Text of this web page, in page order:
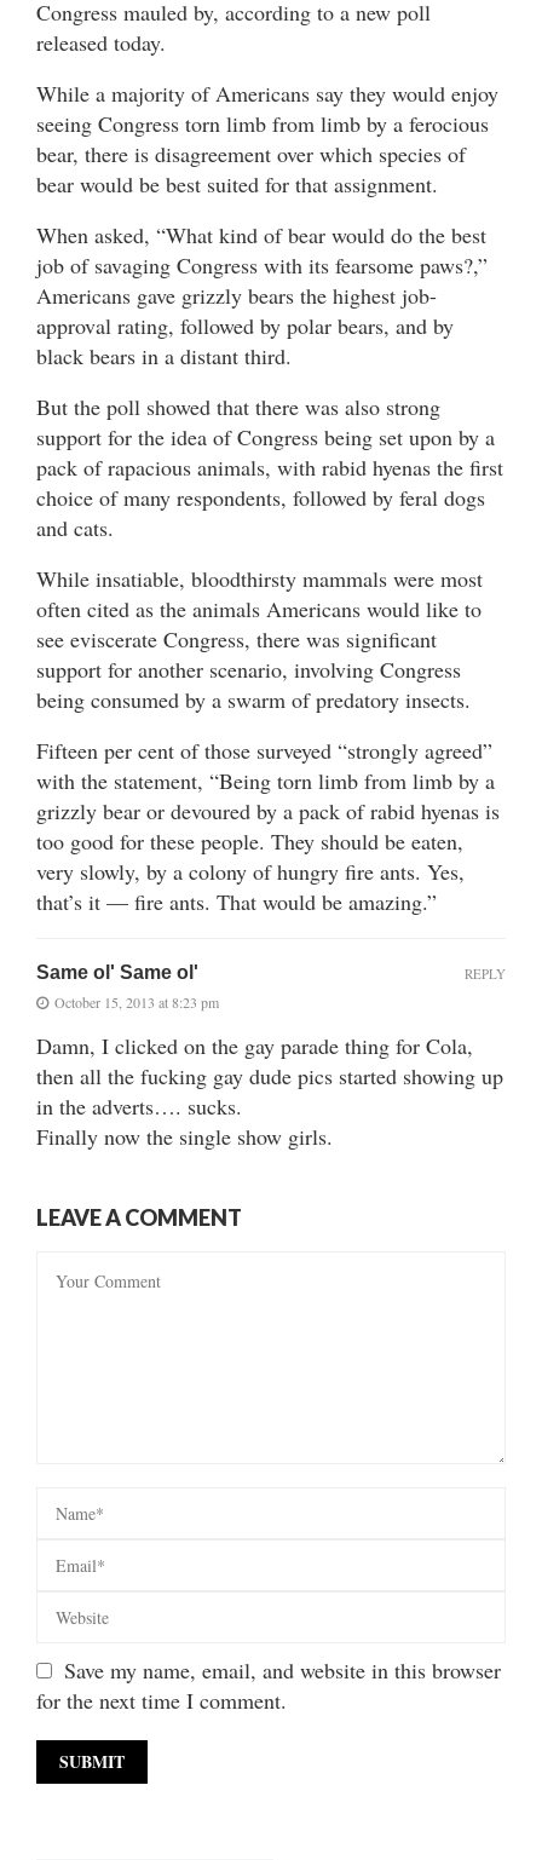
Congress mauled by, according to a new poll
released today.
While a majority of Americans say they would enjoy
seeing Congress torn limb from limb by a ferocious
bear, there is disagreement over which species of
bear would be best suited for that assignment.
When asked, “What kind of bear would do the best
job of savaging Congress with its fearsome paws?,”
Americans gave grizzly bears the highest job-
approval rating, followed by polar bears, and by
black bears in a distant third.
But the poll showed that there was also strong
support for the idea of Congress being set upon by a
pack of rapacious animals, with rabid hyenas the first
choice of many respondents, followed by feral dogs
and cats.
While insatiable, bloodthirsty mammals were most
often cited as the animals Americans would like to
see eviscerate Congress, there was significant
support for another scenario, involving Congress
being consumed by a swarm of predatory insects.
Fifteen per cent of those surveyed “strongly agreed”
with the statement, “Being torn limb from limb by a
grizzly bear or devoured by a pack of rabid hyenas is
too good for these people. They should be eaten,
very slowly, by a colony of hungry fire ants. Yes,
that’s it — fire ants. That would be amazing.”
Same ol' Same ol'
October 15, 2013 at 8:23 pm
Damn, I clicked on the gay parade thing for Cola,
then all the fucking gay dude pics started showing up
in the adverts…. sucks.
Finally now the single show girls.
REPLY
LEAVE A COMMENT
Save my name, email, and website in this browser
for the next time I comment.